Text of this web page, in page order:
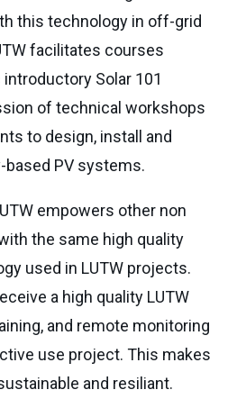
this technology in off-grid
facilitates courses
Solar 101
of technical workshops
to design, install and
PV systems.
empowers other non
the same high quality
used in LUTW projects.
a high quality LUTW
and remote monitoring
use project. This makes
and resiliant.